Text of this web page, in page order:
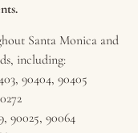
Santa Monica and
including:
90404, 90405
90025, 90064